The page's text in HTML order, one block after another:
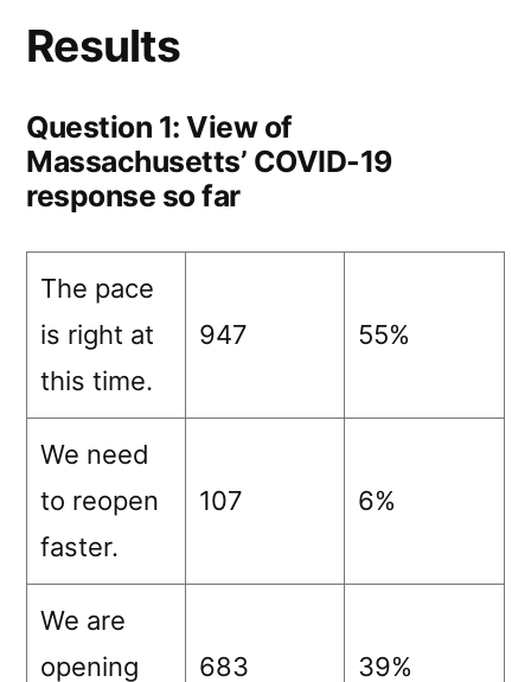
Results
Question 1: View of
Massachusetts’ COVID-19
response so far
The pace
is right at
this time.
947 55%
We need
to reopen
faster.
107 6%
We are
opening
683 39%